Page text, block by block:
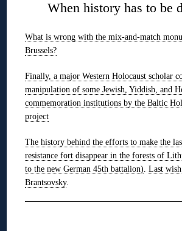
When history has to be
What is wrong with the mix-and-match
Brussels?
Finally, a major Western Holocaust scholar
manipulation of some Jewish, Yiddish, and
commemoration institutions by the Baltic
project
The history behind the efforts to make the
resistance fort disappear in the forests of
to the new German 45th battalion).Last
Brantsovsky.